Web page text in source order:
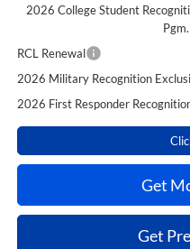
2026 College Student
Pgm.
RCL Renewal
2026 Military Recognition
2026 First Responder
Get
Get